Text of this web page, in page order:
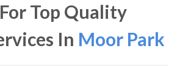
Top Quality
In Moor Park